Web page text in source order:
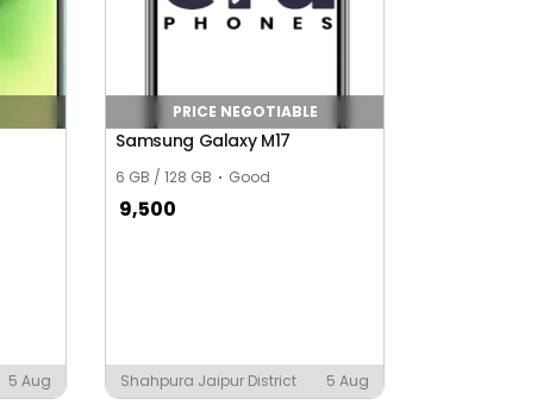
5 Aug
PRICE NEGOTIABLE
Samsung Galaxy M17
6 GB / 128 GB Good
9,500
Shahpura Jaipur District 5 Aug